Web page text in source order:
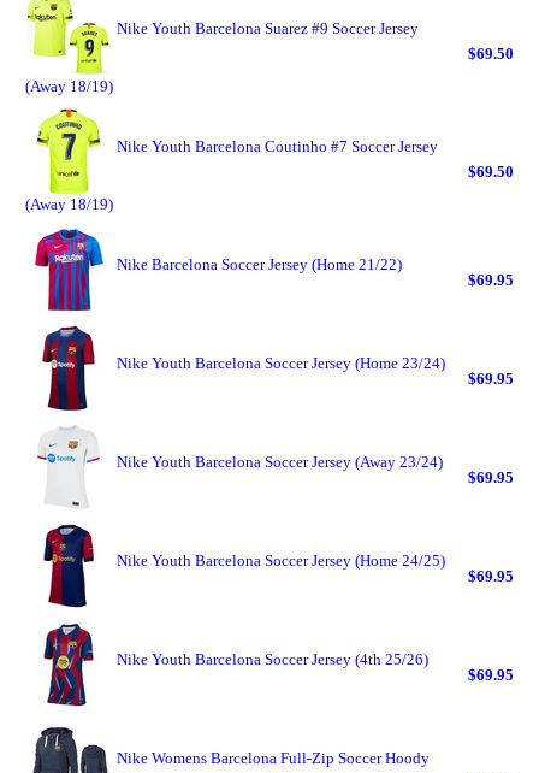
Nike Youth Barcelona Suarez #9 Soccer Jersey
(Away 18/19)
$69.50
Nike Youth Barcelona Coutinho #7 Soccer Jersey
(Away 18/19)
$69.50
Nike Barcelona Soccer Jersey (Home 21/22)
$69.95
Nike Youth Barcelona Soccer Jersey (Home 23/24)
$69.95
Nike Youth Barcelona Soccer Jersey (Away 23/24)
$69.95
Nike Youth Barcelona Soccer Jersey (Home 24/25)
$69.95
Nike Youth Barcelona Soccer Jersey (4th 25/26)
$69.95
Nike Womens Barcelona Full-Zip Soccer Hoody